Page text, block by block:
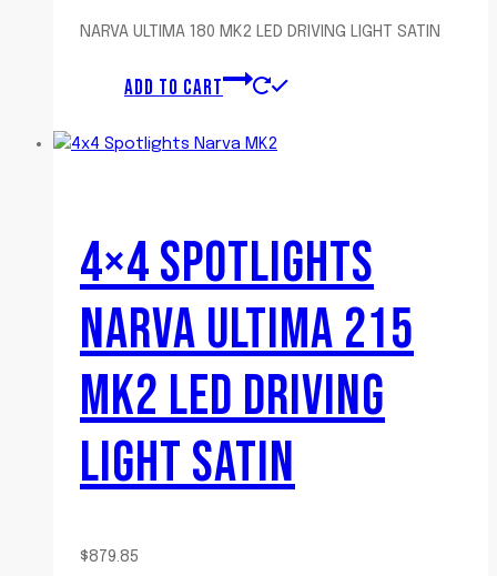
NARVA ULTIMA 180 MK2 LED DRIVING LIGHT SATIN
ADD TO CART
4×4 SPOTLIGHTS
NARVA ULTIMA 215
MK2 LED DRIVING
LIGHT SATIN
$879.85